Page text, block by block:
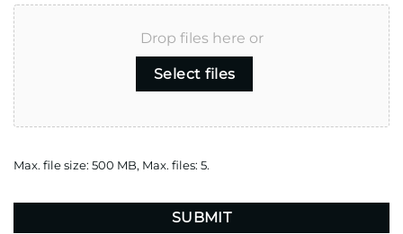
Drop files here or
Select files
Max. file size: 500 MB, Max. files: 5.